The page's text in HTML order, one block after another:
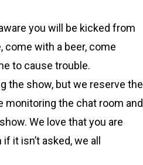
you will be kicked from
come with a beer, come
to cause trouble.
the show, but we reserve the
monitoring the chat room and
We love that you are
it isn’t asked, we all